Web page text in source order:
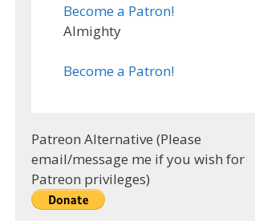
Become a Patron!
Almighty
Become a Patron!
Patreon Alternative (Please
email/message me if you wish for
Patreon privileges)